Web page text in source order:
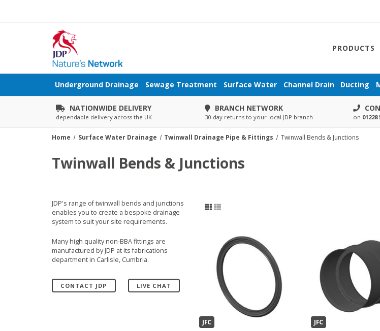
PRODUCTS
Underground Drainage Sewage Treatment Surface Water Channel Drain Ducting
NATIONWIDE DELIVERY
dependable delivery across the UK
BRANCH NETWORK
30-day returns to your local JDP branch on 01228
Home Surface Water Drainage Twinwall Drainage Pipe & Fittings Twinwall Bends & Junctions
Twinwall Bends & Junctions
JDP's range of twinwall bends and junctions
enables you to create a bespoke drainage
system to suit your site requirements.
Many high quality non-BBA fittings are
manufactured by JDP at its fabrications
department in Carlisle, Cumbria.
CONTACT JDP LIVE CHAT
JFC JFC